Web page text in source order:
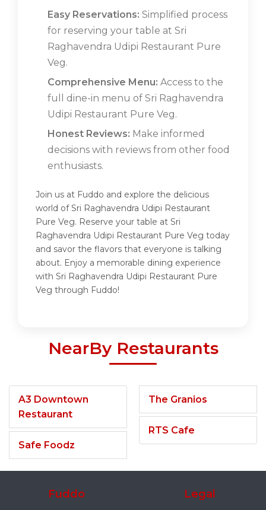
Easy Reservations: Simplified process
for reserving your table at Sri
Raghavendra Udipi Restaurant Pure
Veg.
Comprehensive Menu: Access to the
full dine-in menu of Sri Raghavendra
Udipi Restaurant Pure Veg.
Honest Reviews: Make informed
decisions with reviews from other food
enthusiasts.
Join us at Fuddo and explore the delicious
world of Sri Raghavendra Udipi Restaurant
Pure Veg. Reserve your table at Sri
Raghavendra Udipi Restaurant Pure Veg today
and savor the flavors that everyone is talking
about. Enjoy a memorable dining experience
with Sri Raghavendra Udipi Restaurant Pure
Veg through Fuddo!
NearBy Restaurants
A3 Downtown
Restaurant
Safe Foodz
The Granios
RTS Cafe
Fuddo Legal